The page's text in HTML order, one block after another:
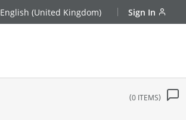
English (United Kingdom) Sign In
0 ITEMS